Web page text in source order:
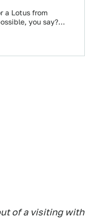
a Lotus from
you say?
of a visiting with